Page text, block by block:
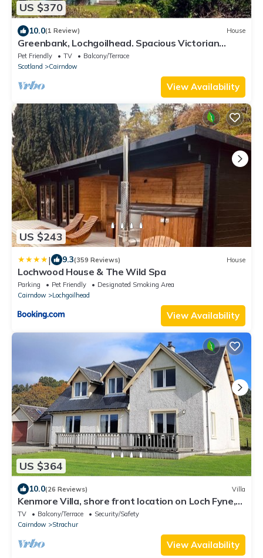
US $370
10.0(1 Review) House
Greenbank, Lochgoilhead. Spacious Victorian
house large garden mesmerizing view.
Pet Friendly TV
Balcony/Terrace
Scotland
Cairndow
View Availability
US $243
| 9.3(359 Reviews) House
Lochwood House & The Wild Spa
Parking Pet Friendly
Designated Smoking Area
Cairndow
Lochgoilhead
View Availability
US $364
10.0(26 Reviews) Villa
Kenmore Villa, shore front location on Loch Fyne,
sleeps 8
TV Balcony/Terrace
Security/Safety
Cairndow
Strachur
View Availability